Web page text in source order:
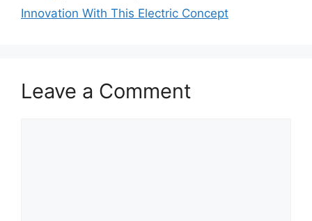
Innovation With This Electric Concept
Leave a Comment